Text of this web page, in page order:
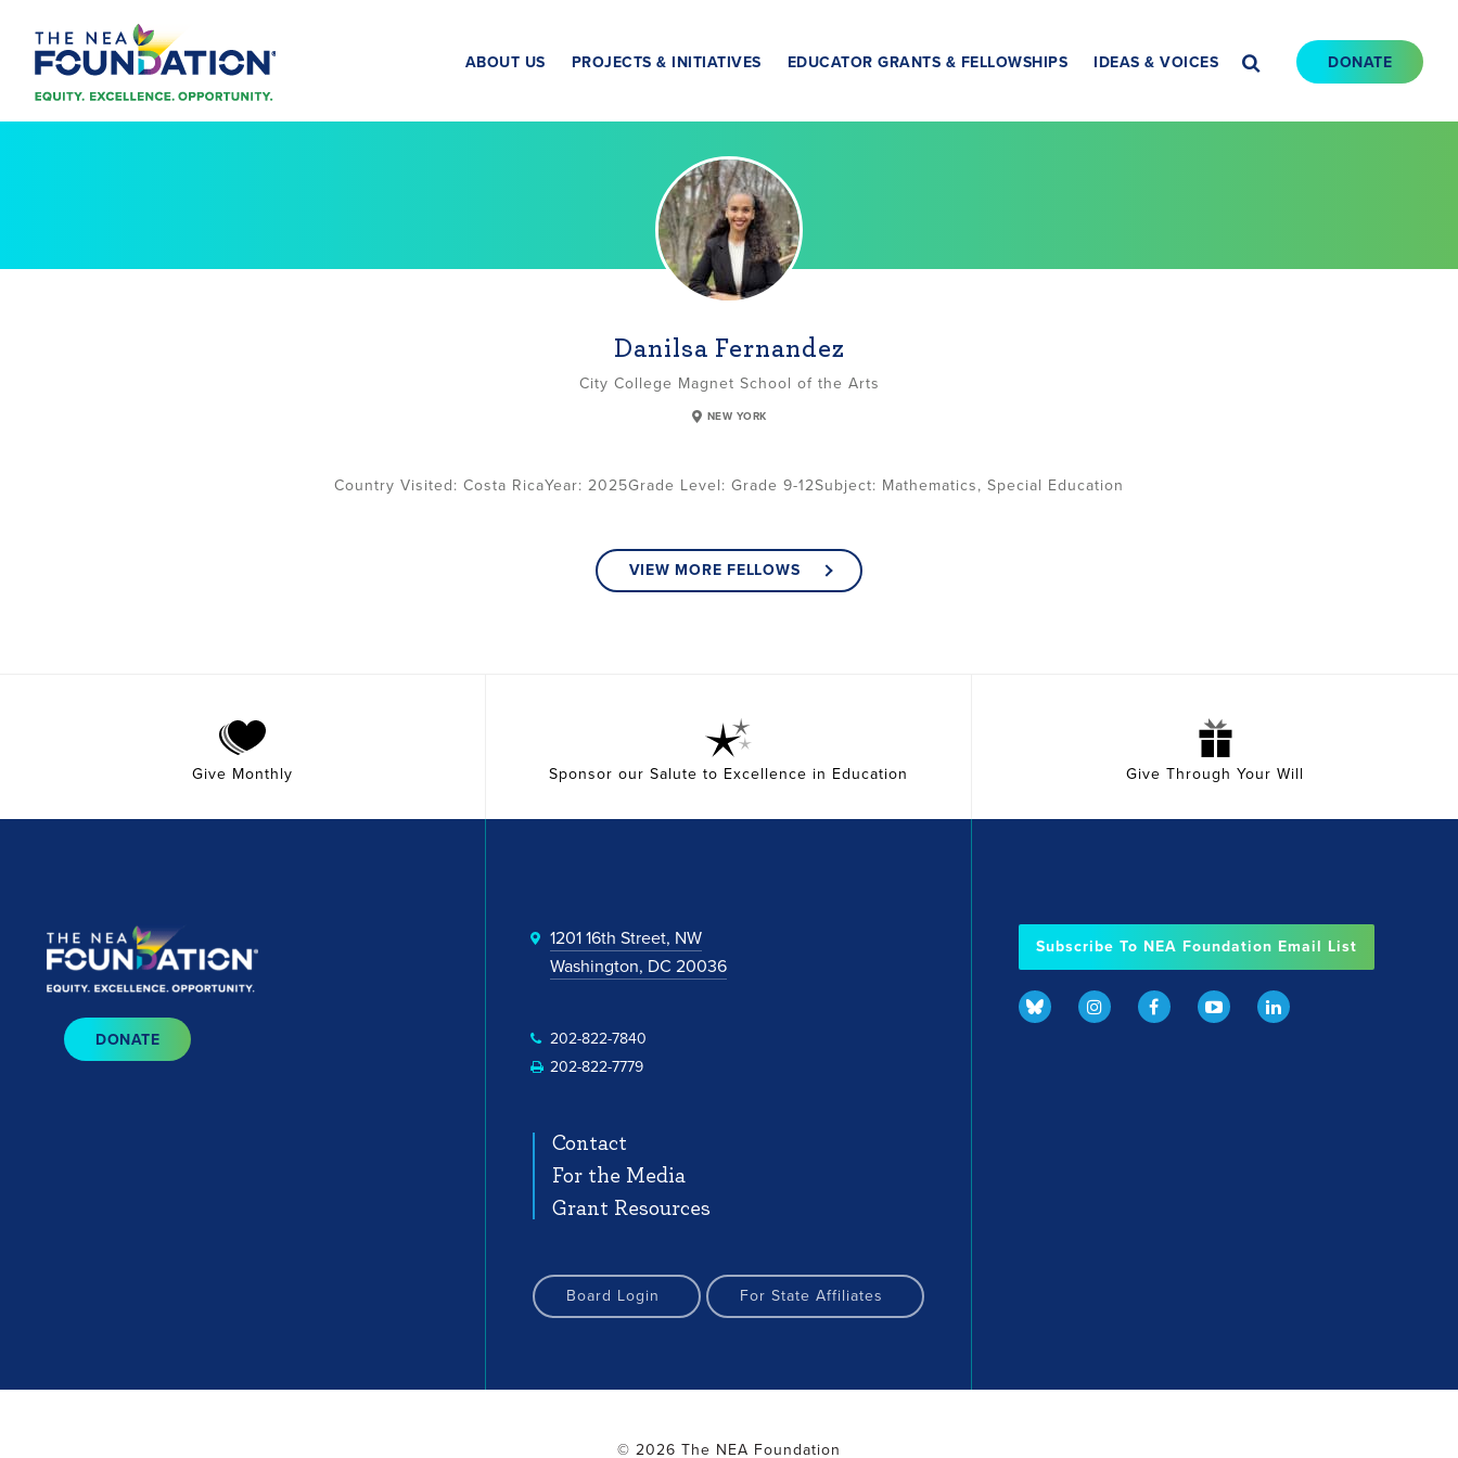
ABOUT US PROJECTS & INITIATIVES EDUCATOR GRANTS & FELLOWSHIPS IDEAS & VOICES DONATE
Danilsa Fernandez
City College Magnet School of the Arts
NEW YORK
Costa Rica 2025Grade Level: Grade 9-12Subject: Mathematics, Special Education
VIEW MORE FELLOWS
Give Monthly Sponsor our Salute to Excellence in Education Give Through Your Will
DONATE
1201 16th Street, NW
Washington, DC 20036
202-822-7840
202-822-7779
Contact
For the Media
Grant Resources
Board Login For State Affiliates
Subscribe To NEA Foundation Email List
© 2026 The NEA Foundation